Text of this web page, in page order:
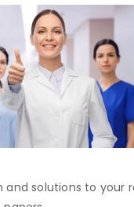
solutions to your